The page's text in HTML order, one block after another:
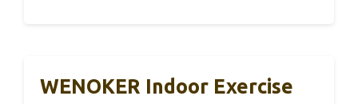
WENOKER Indoor Exercise